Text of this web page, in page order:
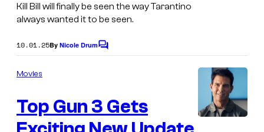
Kill Bill will finally be seen the way Tarantino
always wanted it to be seen.
10.01.25By Nicole DrumC
n
t
s
Movies
Top Gun 3 Gets